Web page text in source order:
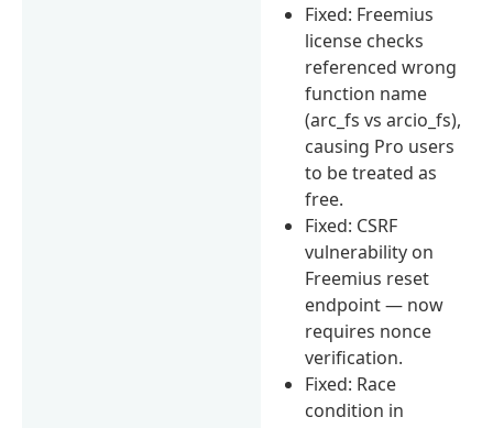
Fixed: Freemius
license checks
referenced wrong
function name
(arc_fs vs arcio_fs),
causing Pro users
to be treated as
free.
Fixed: CSRF
vulnerability on
Freemius reset
endpoint — now
requires nonce
verification.
Fixed: Race
condition in